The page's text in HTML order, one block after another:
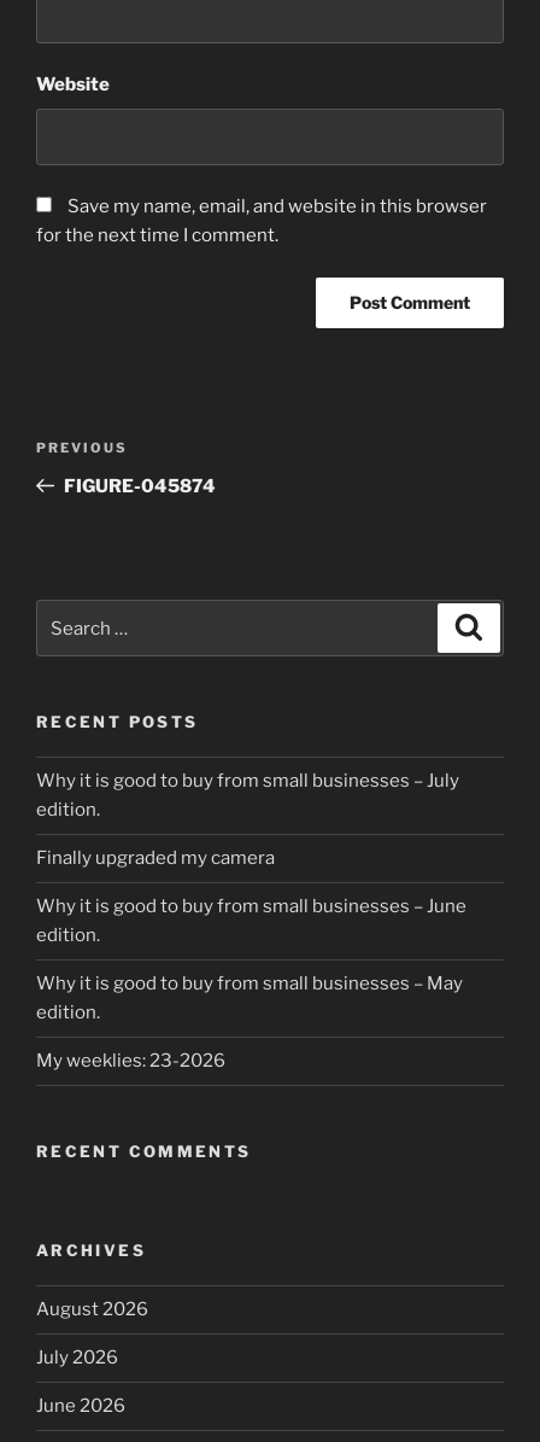
Website
Save my name, email, and website in this browser
for the next time I comment.
Previous
Post
PREVIOUS
FIGURE-045874
for:
RECENT POSTS
Why it is good to buy from small businesses – July
edition.
Finally upgraded my camera
Why it is good to buy from small businesses – June
edition.
Why it is good to buy from small businesses – May
edition.
My weeklies: 23-2026
RECENT COMMENTS
ARCHIVES
August 2026
July 2026
June 2026